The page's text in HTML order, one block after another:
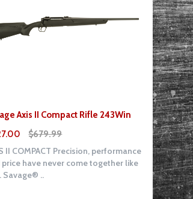
Axis II Compact Rifle 243Win
$679.99
II COMPACT Precision, performance
price have never come together like
Savage® ..